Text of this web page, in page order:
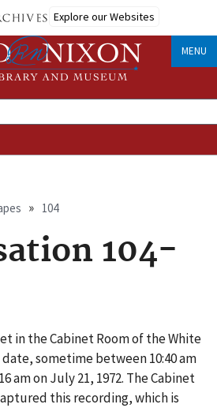
Explore our Websites
MENU
104
104-
in the Cabinet Room of the White
sometime between 10:40 am
am on July 21, 1972. The Cabinet
this recording, which is